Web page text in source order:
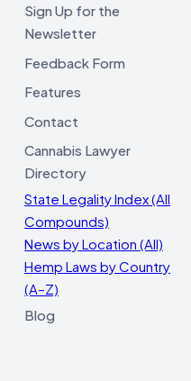
Sign Up for the
Newsletter
Feedback Form
Features
Contact
Cannabis Lawyer
Directory
State Legality Index (All
Compounds)
News by Location (All)
Hemp Laws by Country
(A–Z)
Blog